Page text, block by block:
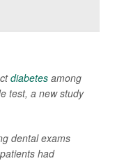
diabetes among
test, a new study
dental exams
had